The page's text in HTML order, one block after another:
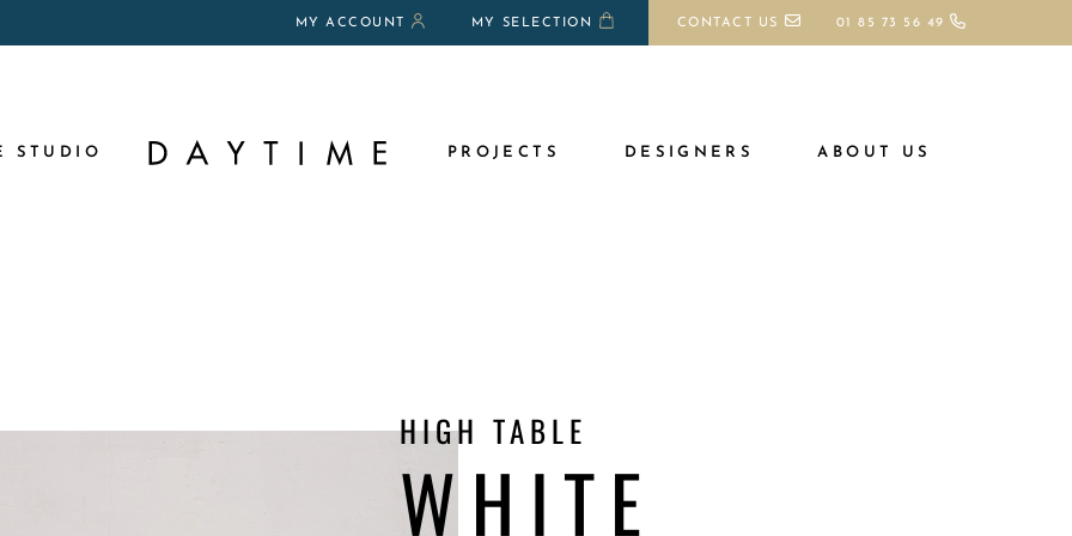
MY ACCOUNT MY SELECTION CONTACT US 01 85 73 56 49
STUDIO PROJECTS DESIGNERS ABOUT US
OF RENTAL
HIGH TABLE
WHITE